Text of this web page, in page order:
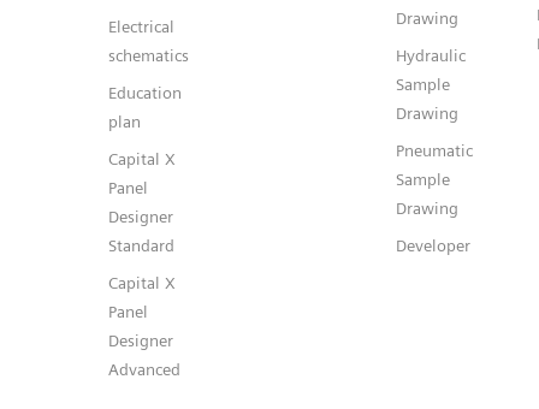
Electrical
schematics
Education
plan
Capital X
Panel
Designer
Standard
Capital X
Panel
Designer
Advanced
Drawing
Hydraulic
Sample
Drawing
Pneumatic
Sample
Drawing
Developer